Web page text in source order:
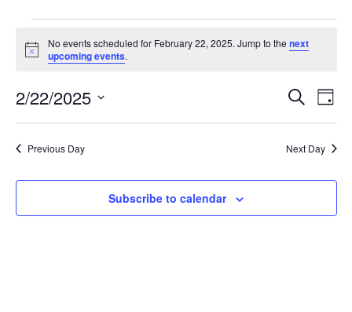
for
22,
2025
Notice
No events scheduled for February 22, 2025. Jump to thenext
upcoming events.
and
Search
Day
2/22/2025
Select
date.Previous Day Next Day
Subscribe to calendar